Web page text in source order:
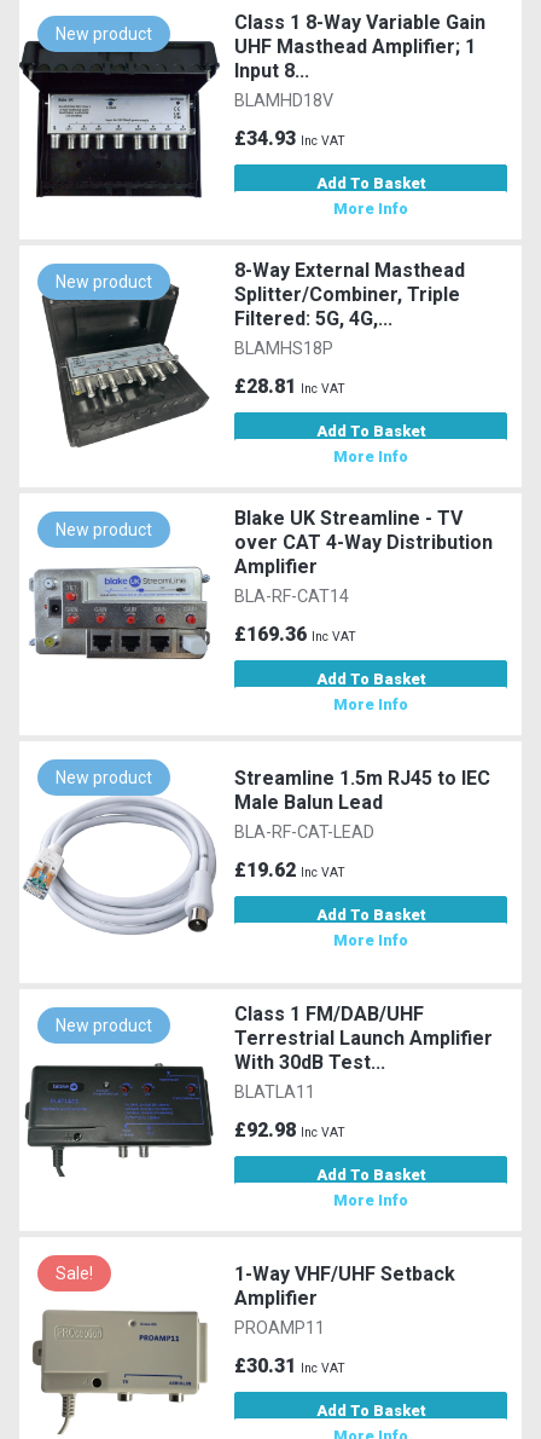
New product
Class 1 8-Way Variable Gain
UHF Masthead Amplifier; 1
Input 8...
BLAMHD18V
£34.93 Inc VAT
Add To Basket
More Info
New product
8-Way External Masthead
Splitter/Combiner, Triple
Filtered: 5G, 4G,...
BLAMHS18P
£28.81 Inc VAT
Add To Basket
More Info
New product
Blake UK Streamline - TV
over CAT 4-Way Distribution
Amplifier
BLA-RF-CAT14
£169.36 Inc VAT
Add To Basket
More Info
New product
Streamline 1.5m RJ45 to IEC
Male Balun Lead
BLA-RF-CAT-LEAD
£19.62 Inc VAT
Add To Basket
More Info
New product
Class 1 FM/DAB/UHF
Terrestrial Launch Amplifier
With 30dB Test...
BLATLA11
£92.98 Inc VAT
Add To Basket
More Info
Sale!
1-Way VHF/UHF Setback
Amplifier
PROAMP11
£30.31 Inc VAT
Add To Basket
More Info